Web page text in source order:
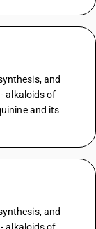
and
alkaloids of
and its
and